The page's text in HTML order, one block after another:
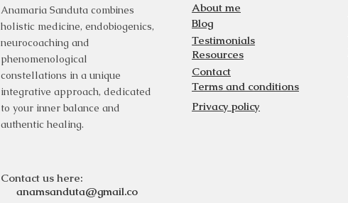
Anamaria Sanduta combines
holistic medicine, endobiogenics,
neurocoaching and
phenomenological
constellations in a unique
integrative approach, dedicated
to your inner balance and
authentic healing.
Terms and conditions
About me
Blog
Testimonials
Resources
Contact
Privacy policy
Contact us here:
anamsanduta@gmail.co